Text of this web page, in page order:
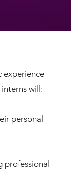
experience
will:
personal
professional